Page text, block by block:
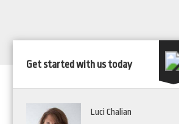
Get started with us today
Luci Chalian